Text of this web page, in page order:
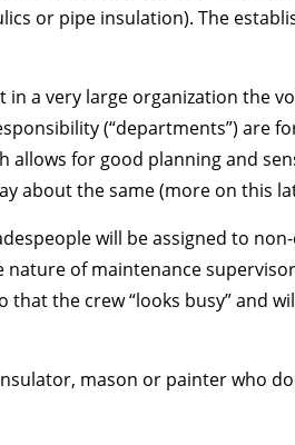
or pipe insulation). The
a very large organization the
(“departments”) are
for good planning and
about the same (more on this
will be assigned to
of maintenance
the crew “looks busy” and
mason or painter who